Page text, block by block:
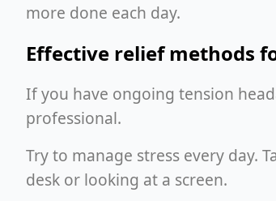
more done each day.
Effective relief methods
If you have ongoing tension
professional.
Try to manage stress every day.
desk or looking at a screen.